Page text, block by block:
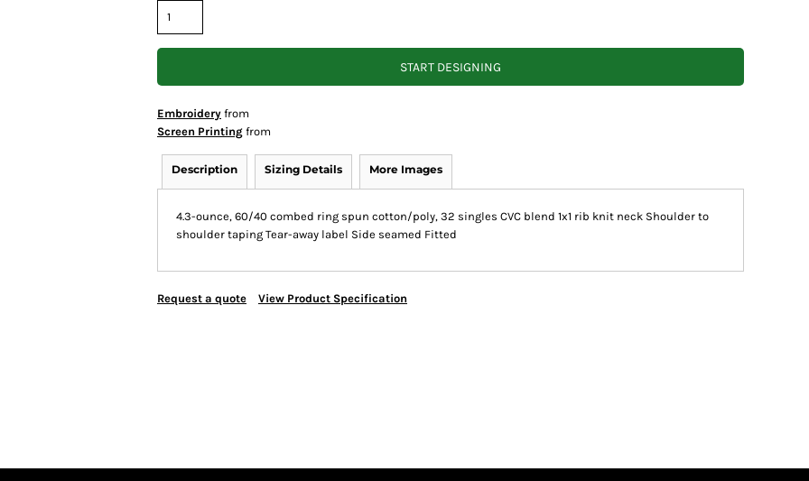
START DESIGNING
Embroidery from
Screen Printing from
Description Sizing Details More Images
4.3-ounce, 60/40 combed ring spun cotton/poly, 32 singles CVC blend 1x1 rib knit neck Shoulder to
shoulder taping Tear-away label Side seamed Fitted
Request a quote View Product Specification